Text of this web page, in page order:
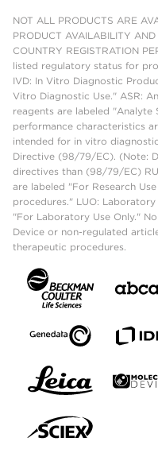
NOT ALL PRODUCTS ARE
PRODUCT AVAILABILITY
COUNTRY REGISTRATION
listed regulatory status for
IVD: In Vitro Diagnostic
Vitro Diagnostic Use." ASR:
reagents are labeled "Analyte
performance characteristics
intended for in vitro
Directive (98/79/EC). (Note:
directives than (98/79/EC)
are labeled "For Research
procedures." LUO:
"For Laboratory Use Only."
Device or non-regulated
therapeutic procedures.